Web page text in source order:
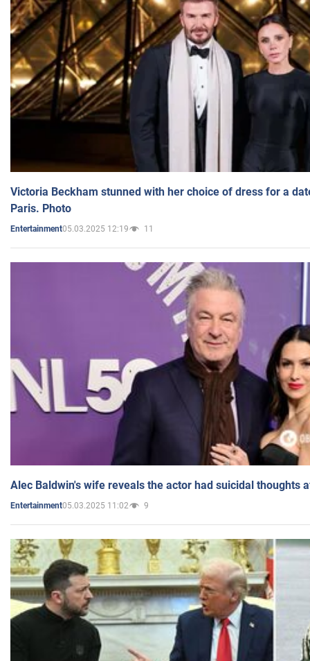
Victoria Beckham stunned with her choice of dress for a
Paris. Photo
Entertainment05.03.2025 12:19 11
Alec Baldwin's wife reveals the actor had suicidal thoughts
Entertainment05.03.2025 11:02 9